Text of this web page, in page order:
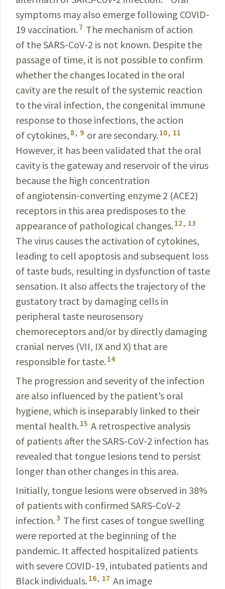
symptoms may also emerge following COVID-
19 vaccination. 7 The mechanism of action
of theSARS-CoV-2 is not known. Despite the
passage of time, it is not possible to confirm
whether the changes located in the oral
cavity are the result of the systemic reaction
to the viral infection, the congenital immune
response to those infections, the action
of cytokines, 8 , 9 or are secondary. 10, 11
However, it has been validated that the oral
cavity is the gateway and reservoir of the virus
because the high concentration
of angiotensin-converting enzyme 2 (ACE2)
receptors in this area predisposes to the
appearance of pathological changes. 12 , 13
The virus causes the activation of cytokines,
leading to cell apoptosis and subsequent loss
of taste buds, resulting in dysfunction of taste
sensation. It also affects the trajectory of the
gustatory tract by damaging cells in
peripheral taste neurosensory
chemoreceptors and/or by directly damaging
cranial nerves (VII, IX and X) that are
responsible for taste. 14
The progression and severity of the infection
are also influenced by the patient’s oral
hygiene, which is inseparably linked to their
mental health. 15 A retrospective analysis
of patients after theSARS-CoV-2 infection has
revealed that tongue lesions tend to persist
longer than other changes in this area.
Initially, tongue lesions were observed in 38%
of patients with confirmed SARS-CoV-2
infection.3 The first cases of tongue swelling
were reported at the beginning of the
pandemic. It affected hospitalized patients
with severe COVID-19, intubated patients and
Black individuals. 16, 17 An image